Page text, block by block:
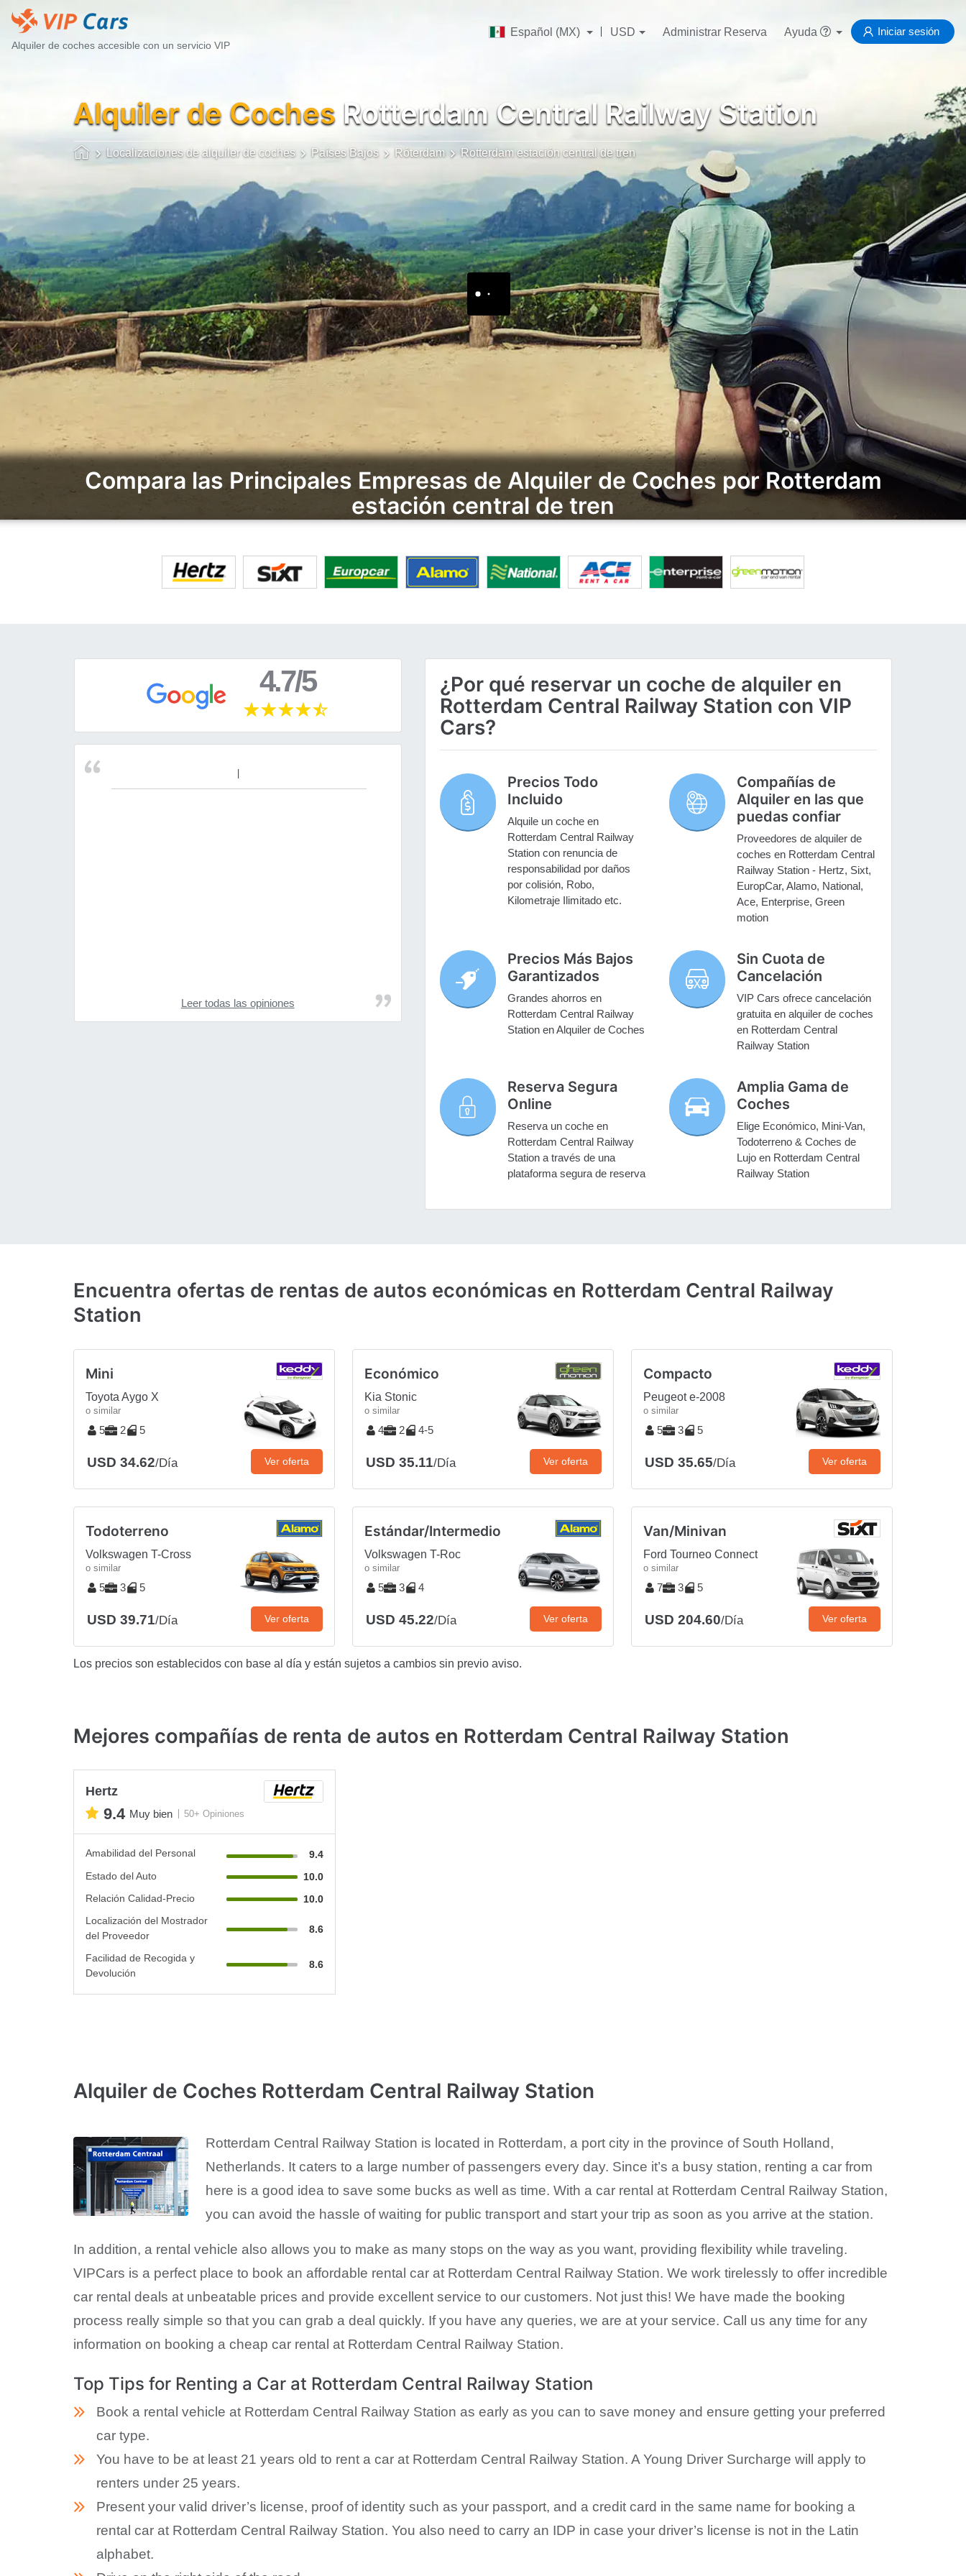
Alquiler de coches accesible con un servicio VIP
Español (MX) USD Administrar Reserva Ayuda Iniciar sesión
Alquiler de Coches Rotterdam Central Railway Station
Localizaciones de alquiler de coches Países Bajos Róterdam Rotterdam estación central de tren
Compara las Principales Empresas de Alquiler de Coches por Rotterdam
estación central de tren
4.7/5
Leer todas las opiniones
¿Por qué reservar un coche de alquiler en
Rotterdam Central Railway Station con VIP
Cars?
Precios Todo
Incluido
Alquile un coche en
Rotterdam Central Railway
Station con renuncia de
responsabilidad por daños
por colisión, Robo,
Kilometraje Ilimitado etc.
Compañías de
Alquiler en las que
puedas confiar
Proveedores de alquiler de
coches en Rotterdam Central
Railway Station - Hertz, Sixt,
EuropCar, Alamo, National,
Ace, Enterprise, Green
motion
Precios Más Bajos
Garantizados
Grandes ahorros en
Rotterdam Central Railway
Station en Alquiler de Coches
Sin Cuota de
Cancelación
VIP Cars ofrece cancelación
gratuita en alquiler de coches
en Rotterdam Central
Railway Station
Reserva Segura
Online
Reserva un coche en
Rotterdam Central Railway
Station a través de una
plataforma segura de reserva
Amplia Gama de
Coches
Elige Económico, Mini-Van,
Todoterreno & Coches de
Lujo en Rotterdam Central
Railway Station
Encuentra ofertas de rentas de autos económicas en Rotterdam Central Railway
Station
Mini
Toyota Aygo X
o similar
5 2 5
USD 34.62/Día Ver oferta
Económico
Kia Stonic
o similar
4 2 4-5
USD 35.11/Día Ver oferta
Compacto
Peugeot e-2008
o similar
5 3 5
USD 35.65/Día Ver oferta
Todoterreno
Volkswagen T-Cross
o similar
5 3 5
USD 39.71/Día Ver oferta
Estándar/Intermedio
Volkswagen T-Roc
o similar
5 3 4
USD 45.22/Día Ver oferta
Van/Minivan
Ford Tourneo Connect
o similar
7 3 5
USD 204.60/Día Ver oferta
Los precios son establecidos con base al día y están sujetos a cambios sin previo aviso.
Mejores compañías de renta de autos en Rotterdam Central Railway Station
Hertz
9.4 Muy bien 50+ Opiniones
Amabilidad del Personal
9.4
Estado del Auto
10.0
Relación Calidad-Precio
10.0
Localización del Mostrador
del Proveedor
8.6
Facilidad de Recogida y
Devolución
8.6
Alquiler de Coches Rotterdam Central Railway Station
Rotterdam Central Railway Station is located in Rotterdam, a port city in the province of South Holland,
Netherlands. It caters to a large number of passengers every day. Since it’s a busy station, renting a car from
here is a good idea to save some bucks as well as time. With a car rental at Rotterdam Central Railway Station,
you can avoid the hassle of waiting for public transport and start your trip as soon as you arrive at the station.
In addition, a rental vehicle also allows you to make as many stops on the way as you want, providing flexibility while traveling.
VIPCars is a perfect place to book an affordable rental car at Rotterdam Central Railway Station. We work tirelessly to offer incredible
car rental deals at unbeatable prices and provide excellent service to our customers. Not just this! We have made the booking
process really simple so that you can grab a deal quickly. If you have any queries, we are at your service. Call us any time for any
information on booking a cheap car rental at Rotterdam Central Railway Station.
Top Tips for Renting a Car at Rotterdam Central Railway Station
Book a rental vehicle at Rotterdam Central Railway Station as early as you can to save money and ensure getting your preferred
car type.
You have to be at least 21 years old to rent a car at Rotterdam Central Railway Station. A Young Driver Surcharge will apply to
renters under 25 years.
Present your valid driver’s license, proof of identity such as your passport, and a credit card in the same name for booking a
rental car at Rotterdam Central Railway Station. You also need to carry an IDP in case your driver’s license is not in the Latin
alphabet.